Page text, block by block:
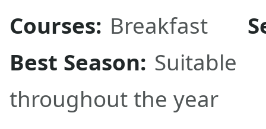
Courses: Breakfast
Best Season: Suitable
throughout the year